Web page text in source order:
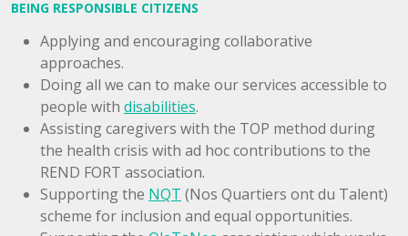
BEING RESPONSIBLE CITIZENS
Applying and encouraging collaborative
approaches.
Doing all we can to make our services accessible to
people with disabilities.
Assisting caregivers with the TOP method during
the health crisis with ad hoc contributions to the
REND FORT association.
Supporting the NQT (Nos Quartiers ont du Talent)
scheme for inclusion and equal opportunities.